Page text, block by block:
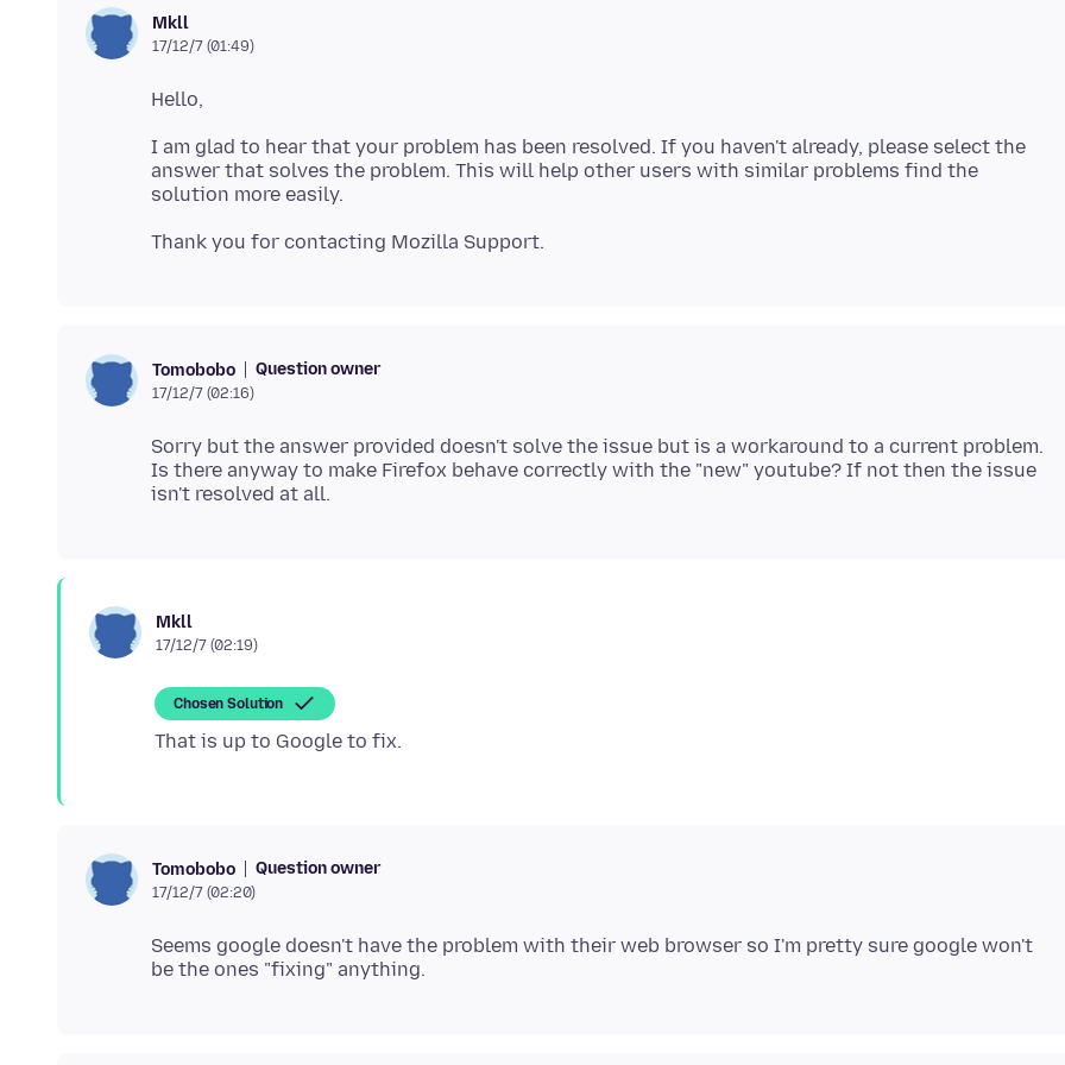
Mkll
17/12/7 (01:49)
I am glad to hear that your problem has been resolved. If you haven't already, please select the
answer that solves the problem. This will help other users with similar problems find the
Tomobobo Question owner
17/12/7 (02:16)
Sorry but the answer provided doesn't solve the issue but is a workaround to a current problem.
Is there anyway to make Firefox behave correctly with the "new" youtube? If not then the issue
Mkll
17/12/7 (02:19)
Chosen Solution
Tomobobo Question owner
17/12/7 (02:20)
Seems google doesn't have the problem with their web browser so I'm pretty sure google won't